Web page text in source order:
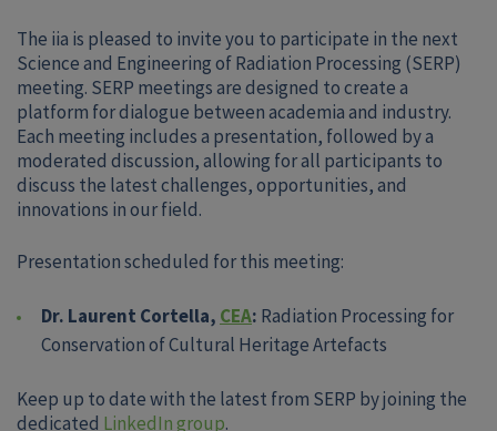
The iia is pleased to invite you to participate in the next
Science and Engineering of Radiation Processing (SERP)
meeting. SERP meetings are designed to create a
platform for dialogue between academia and industry.
Each meeting includes a presentation, followed by a
moderated discussion, allowing for all participants to
discuss the latest challenges, opportunities, and
innovations in our field.
Presentation scheduled for this meeting:
Dr. Laurent Cortella, CEA: Radiation Processing for
Conservation of Cultural Heritage Artefacts
Keep up to date with the latest from SERP by joining the
dedicated LinkedIn group.